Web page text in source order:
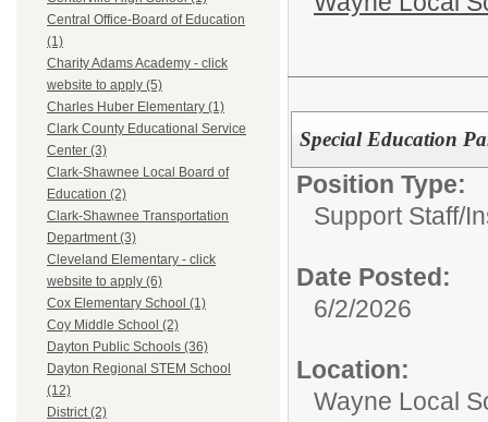
Central Office-Board of Education
(1)
Charity Adams Academy - click
website to apply (5)
Charles Huber Elementary (1)
Clark County Educational Service
Center (3)
Clark-Shawnee Local Board of
Education (2)
Clark-Shawnee Transportation
Department (3)
Cleveland Elementary - click
website to apply (6)
Cox Elementary School (1)
Coy Middle School (2)
Dayton Public Schools (36)
Dayton Regional STEM School
(12)
District (2)
Special Education
Position Type:
Support Staff/
Date Posted:
6/2/2026
Location:
Wayne Local